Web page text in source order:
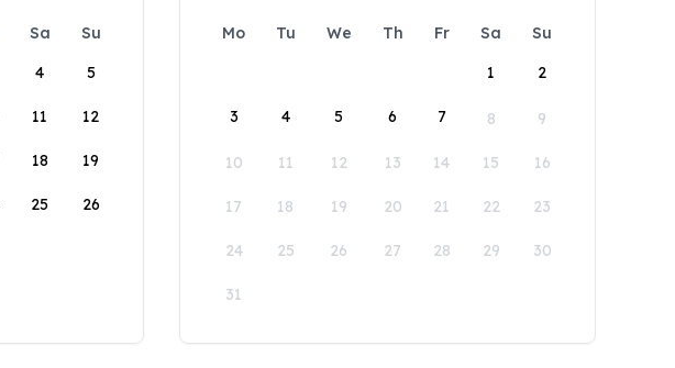
Sa
Su
4 5
11 12
18 19
25 26
Mo Tu We Th Fr Sa
Su
1
2
3 4 5 6 7 8 9
10 11 12 13 14 15 16
17 18 19 20 21 22 23
24 25 26 27 28 29 30
31